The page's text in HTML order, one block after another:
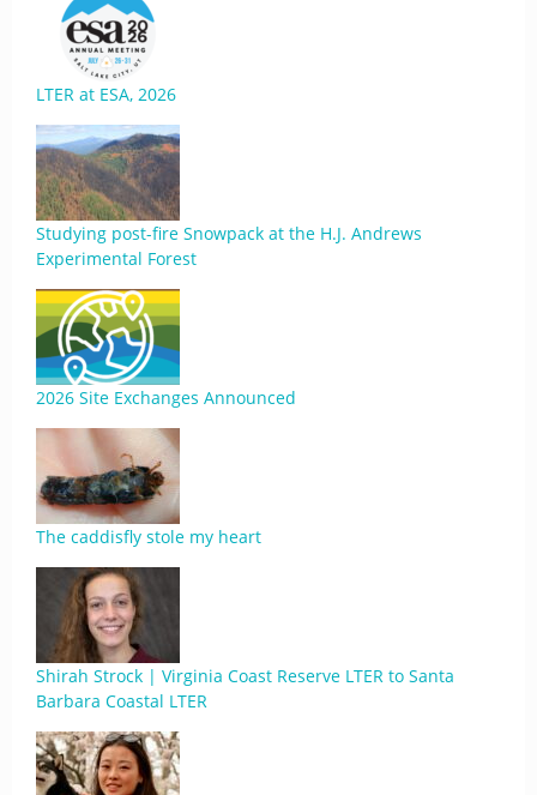
LTER at ESA, 2026
Studying post-fire Snowpack at the H.J. Andrews
Experimental Forest
2026 Site Exchanges Announced
The caddisfly stole my heart
Shirah Strock | Virginia Coast Reserve LTER to Santa
Barbara Coastal LTER